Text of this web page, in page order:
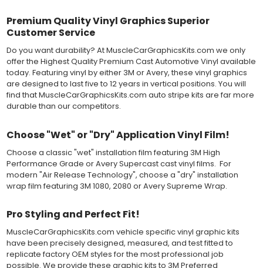
DURABILITY
Designed to last up to 8 years in various outdoor weather
conditions. Cast protective layers which provide a thin and
smooth paint-like finish. High temperature and water resistant.
Follow vinyl manufacturer recommendations to receive the
longest vinyl life.
APPLICATION
Wet installation vinyls should use the "wet" method of
installation, using a recommended wetting solution. Vinyl has a
paper layer, the vinyl can be repositioned because the wetting
solution limits adhesion until squeegeed. Air and water solution
should be carefully squeegeed out from the bottom when
applying the correct pressure, which will activate the adhesive
and provide a smooth bubble-free and wrinkle-free installation
Both 3M 7125 Premium Series and Avery 900 Supercast films
have been used for decades in the automotive vinyl graphics
industry, and have been a proven standard in performance,
versatility and convenience for classic installations. Over 75
Premium Quality Vinyl Graphics Superior
Customer Service
Do you want durability? At MuscleCarGraphicsKits.com we only
offer the Highest Quality Premium Cast Automotive Vinyl available
today. Featuring vinyl by either 3M or Avery, these vinyl graphics
are designed to last five to 12 years in vertical positions. You will
find that MuscleCarGraphicsKits.com auto stripe kits are far more
durable than our competitors.
Choose "Wet" or "Dry" Application Vinyl Film!
Choose a classic "wet" installation film featuring 3M High
Performance Grade or Avery Supercast cast vinyl films. For
modern "Air Release Technology", choose a "dry" installation
wrap film featuring 3M 1080, 2080 or Avery Supreme Wrap.
Pro Styling and Perfect Fit!
MuscleCarGraphicsKits.com vehicle specific vinyl graphic kits
have been precisely designed, measured, and test fitted to
replicate factory OEM styles for the most professional job
possible. We provide these graphic kits to 3M Preferred